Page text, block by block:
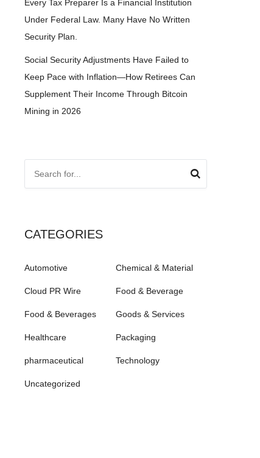
Every Tax Preparer Is a Financial Institution
Under Federal Law. Many Have No Written
Security Plan.
Social Security Adjustments Have Failed to
Keep Pace with Inflation—How Retirees Can
Supplement Their Income Through Bitcoin
Mining in 2026
CATEGORIES
Automotive Chemical & Material
Cloud PR Wire Food & Beverage
Food & Beverages Goods & Services
Healthcare Packaging
pharmaceutical Technology
Uncategorized